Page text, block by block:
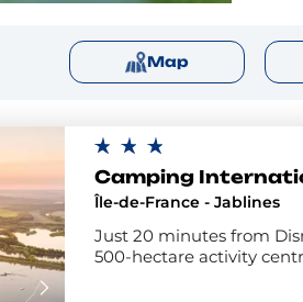
Map
Camping
Île-de-France - Jablines
Just 20 minutes from
500-hectare activity